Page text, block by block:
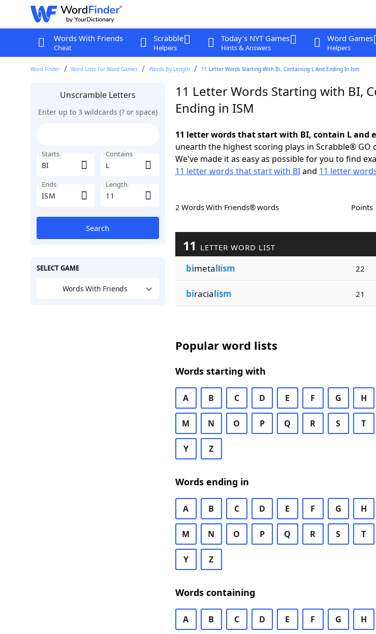
Words With Friends
Cheat
Scrabble
Helpers
Today's NYT Games
Hints & Answers
Word Games
Helpers
Word Finder Word Lists For Word Games Words By Length 11 Letter Words Starting With Bi, Containing L And Ending In Ism
Unscramble Letters
Enter up to 3 wildcards (? or space)
Starts Contains
Ends Length
Search
SELECT GAME
Words With Friends
11 Letter Words Starting with BI,
Ending in ISM
11 letter words that start with BI, contain L and
unearth the highest scoring plays in Scrabble® GO
We've made it as easy as possible for you to find
11 letter words that start with BIand 11 letter
2 Words With Friends® words Points
11 LETTER WORD LIST
bimetallism 22
biracialism 21
Popular word lists
Words starting with
A B C D E F G H
M N O P Q R S T
Y Z
Words ending in
A B C D E F G H
M N O P Q R S T
Y Z
Words containing
A B C D E F G H